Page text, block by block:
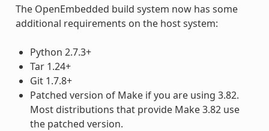
The OpenEmbedded build system now has some
additional requirements on the host system:
Python 2.7.3+
Tar 1.24+
Git 1.7.8+
Patched version of Make if you are using 3.82.
Most distributions that provide Make 3.82 use
the patched version.